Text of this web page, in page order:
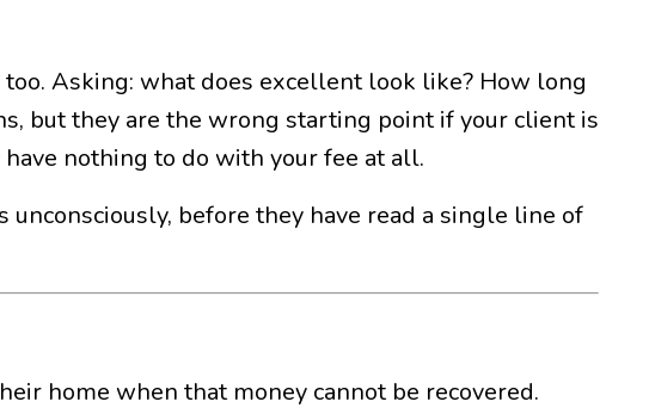
Asking: what does excellent look like? How long
but they are the wrong starting point if your client is
nothing to do with your fee at all.
before they have read a single line of
home when that money cannot be recovered.